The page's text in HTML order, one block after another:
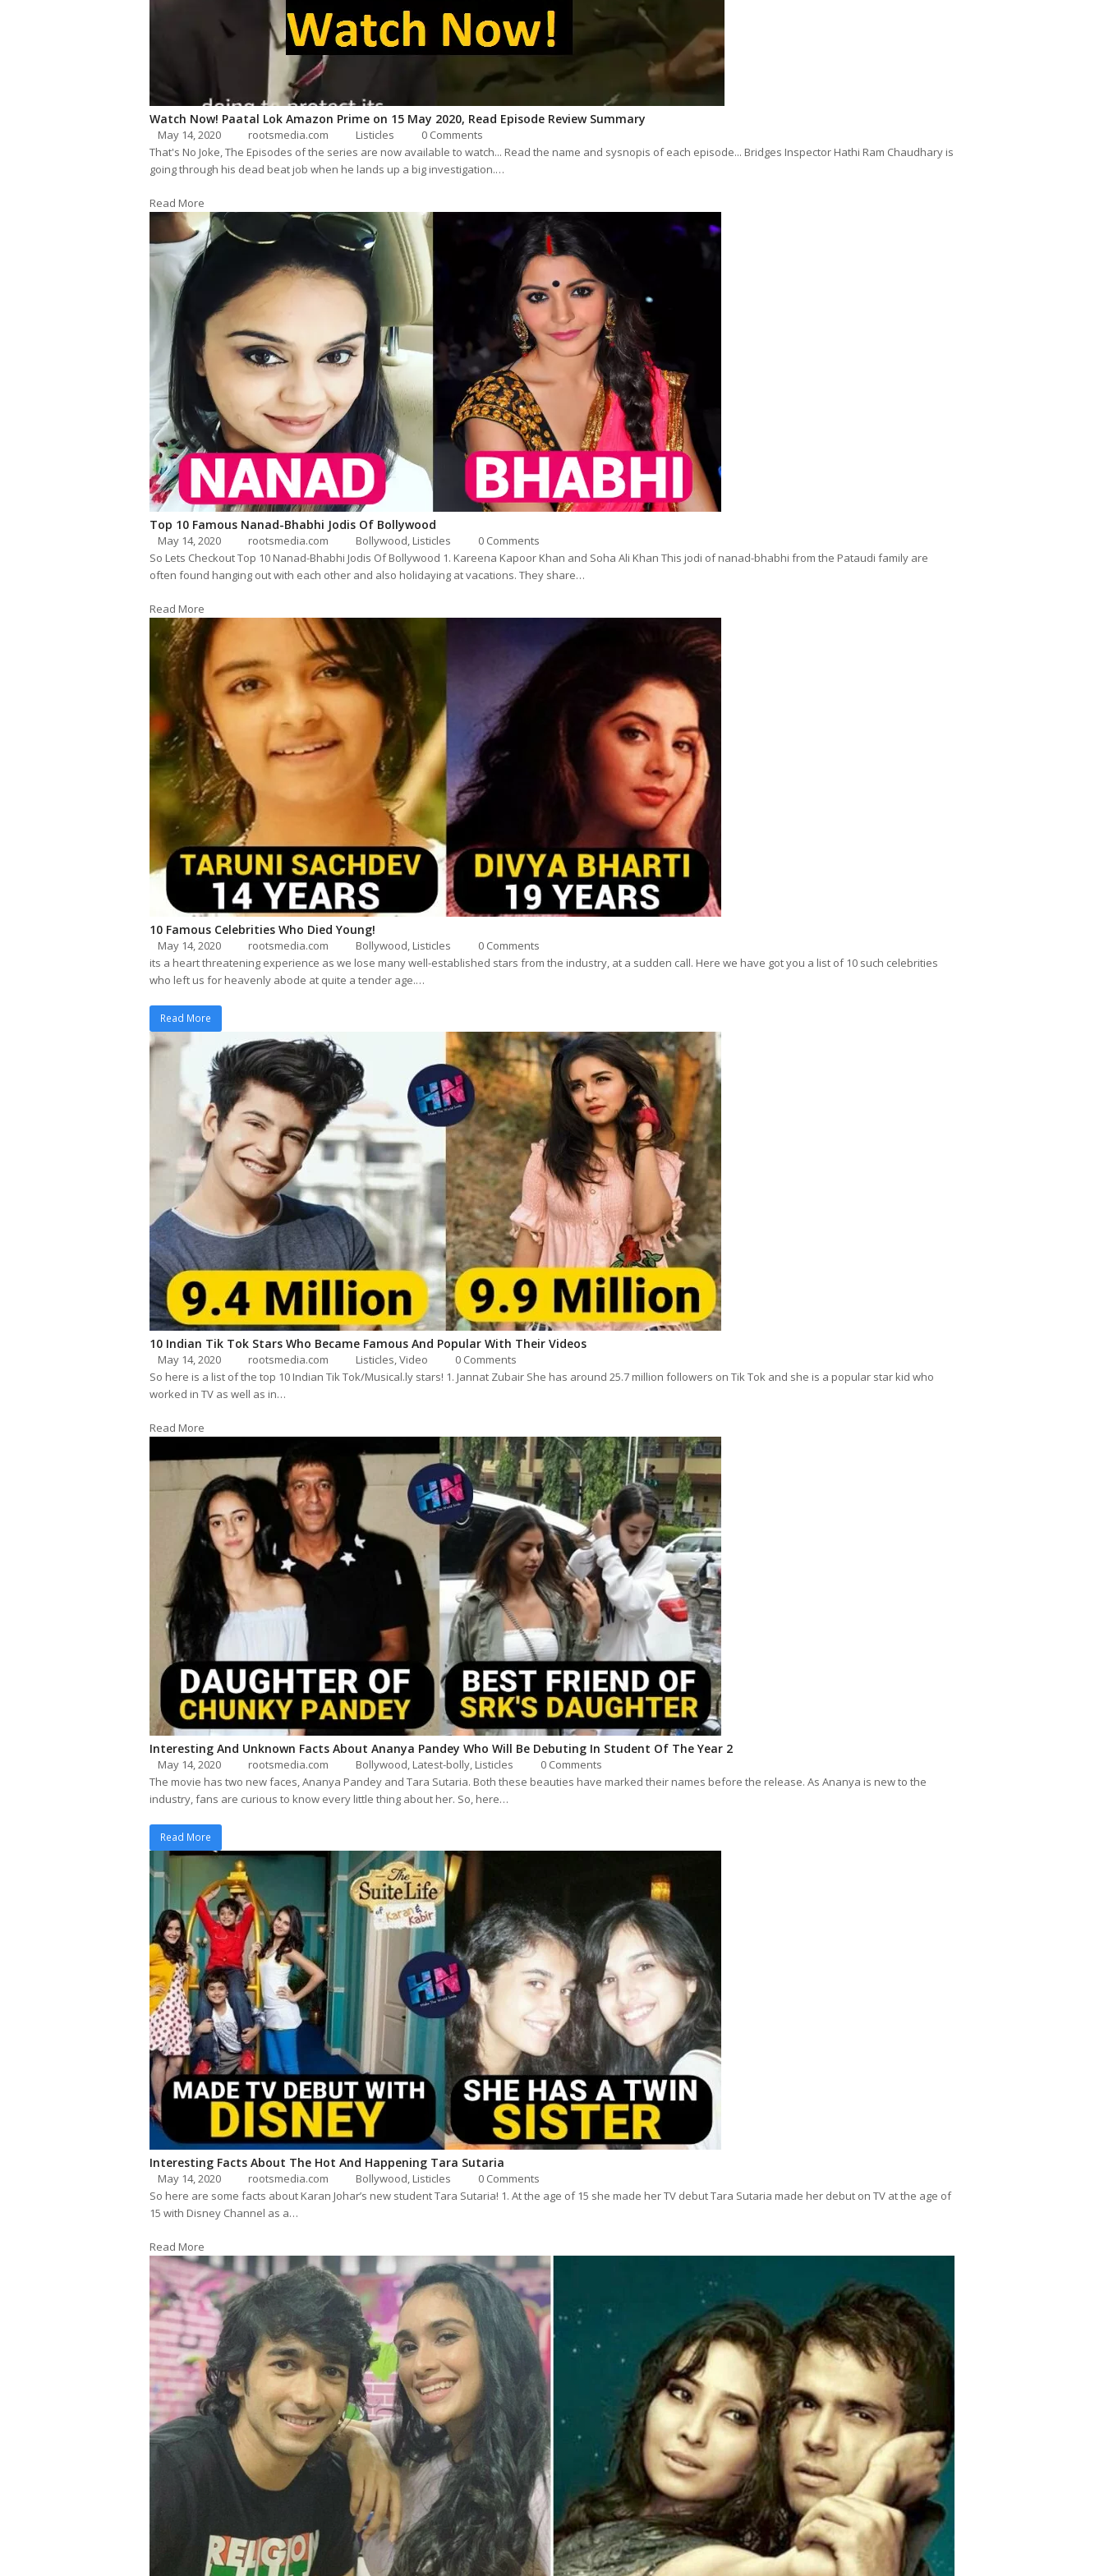
Watch Now! Paatal Lok Amazon Prime on 15 May 2020, Read Episode Review Summary
May 14, 2020 rootsmedia.com Listicles
0 Comments
That's No Joke, The Episodes of the series are now available to watch... Read the name and sysnopis of each episode... Bridges Inspector Hathi Ram Chaudhary is
going through his dead beat job when he lands up a big investigation.…
Read More
Top 10 Famous Nanad-Bhabhi Jodis Of Bollywood
May 14, 2020 rootsmedia.com Bollywood, Listicles
0 Comments
So Lets Checkout Top 10 Nanad-Bhabhi Jodis Of Bollywood 1. Kareena Kapoor Khan and Soha Ali Khan This jodi of nanad-bhabhi from the Pataudi family are
often found hanging out with each other and also holidaying at vacations. They share…
Read More
10 Famous Celebrities Who Died Young!
May 14, 2020 rootsmedia.com Bollywood, Listicles
0 Comments
its a heart threatening experience as we lose many well-established stars from the industry, at a sudden call. Here we have got you a list of 10 such celebrities
who left us for heavenly abode at quite a tender age.…
Read More
10 Indian Tik Tok Stars Who Became Famous And Popular With Their Videos
May 14, 2020 rootsmedia.com Listicles,Video
0 Comments
So here is a list of the top 10 Indian Tik Tok/Musical.ly stars! 1. Jannat Zubair She has around 25.7 million followers on Tik Tok and she is a popular star kid who
worked in TV as well as in…
Read More
Interesting And Unknown Facts About Ananya Pandey Who Will Be Debuting In Student Of The Year 2
May 14, 2020 rootsmedia.com Bollywood, Latest-bolly, Listicles
0 Comments
The movie has two new faces, Ananya Pandey and Tara Sutaria. Both these beauties have marked their names before the release. As Ananya is new to the
industry, fans are curious to know every little thing about her. So, here…
Read More
Interesting Facts About The Hot And Happening Tara Sutaria
May 14, 2020 rootsmedia.com Bollywood, Listicles
0 Comments
So here are some facts about Karan Johar’s new student Tara Sutaria! 1. At the age of 15 she made her TV debut Tara Sutaria made her debut on TV at the age of
15 with Disney Channel as a…
Read More